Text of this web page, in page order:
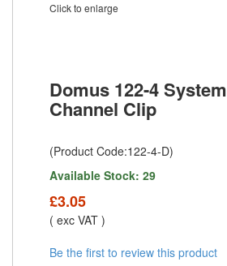
Click to enlarge
Domus 122-4
Channel Clip
(Product Code:122-4-D)
Available Stock: 29
£3.05
( exc VAT )
Be the first to review this product